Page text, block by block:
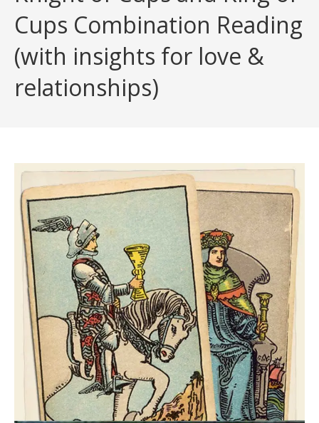
Cups Combination Reading
(with insights for love &
relationships)